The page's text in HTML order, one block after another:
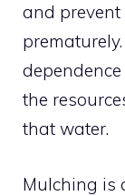
and
the
that water.
Mulching is